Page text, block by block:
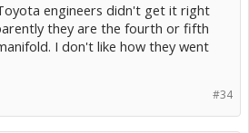
engineers didn't get it right
they are the fourth or fifth
I don't like how they went
#34